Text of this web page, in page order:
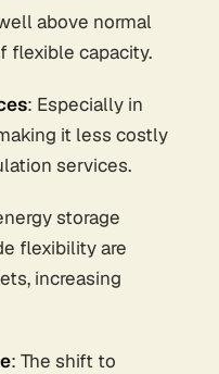
above normal
flexible capacity.
: Especially in
it less costly
services.
storage
flexibility are
increasing
: The shift to